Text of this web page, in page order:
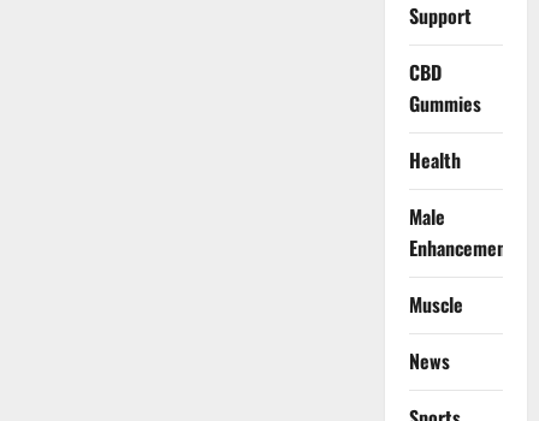
Support
CBD
Gummies
Health
Male
Enhancement
Muscle
News